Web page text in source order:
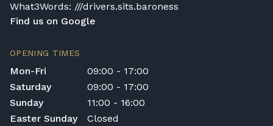
What3Words: ///drivers.sits.baroness
Find us on Google
OPENING TIMES
Mon-Fri
09:00 - 17:00
Saturday
09:00 - 17:00
Sunday
11:00 - 16:00
Easter Sunday
Closed